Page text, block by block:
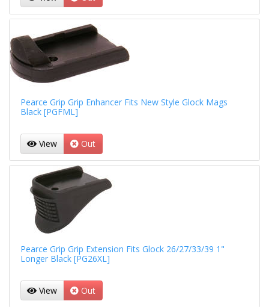
Pearce Grip Grip Enhancer Fits New Style Glock Mags
Black [PGFML]
View Out
Pearce Grip Grip Extension Fits Glock 26/27/33/39 1"
Longer Black [PG26XL]
View Out